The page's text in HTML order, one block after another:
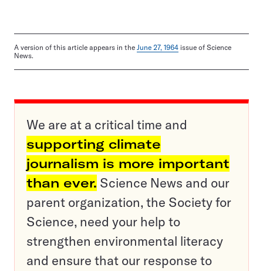
A version of this article appears in the June 27, 1964 issue of Science
News.
We are at a critical time and
supporting climate
journalism is more important
than ever. Science News and our
parent organization, the Society for
Science, need your help to
strengthen environmental literacy
and ensure that our response to